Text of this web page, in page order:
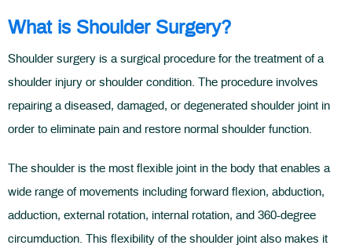
What is Shoulder Surgery?
Shoulder surgery is a surgical procedure for the treatment of a
shoulder injury or shoulder condition. The procedure involves
repairing a diseased, damaged, or degenerated shoulder joint in
order to eliminate pain and restore normal shoulder function.
The shoulder is the most flexible joint in the body that enables a
wide range of movements including forward flexion, abduction,
adduction, external rotation, internal rotation, and 360-degree
circumduction. This flexibility of the shoulder joint also makes it